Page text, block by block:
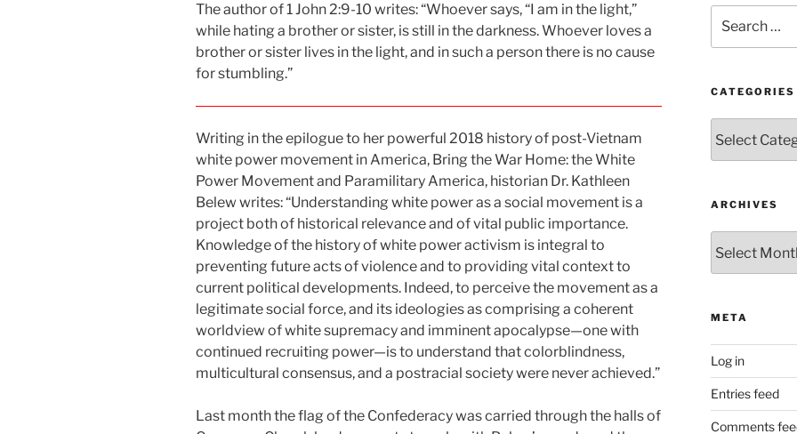
The author of 1 John 2:9-10 writes: “Whoever says, “I am in the light,”
while hating a brother or sister, is still in the darkness. Whoever loves a
brother or sister lives in the light, and in such a person there is no cause
for stumbling.”
Writing in the epilogue to her powerful 2018 history of post-Vietnam
white power movement in America, Bring the War Home: the White
Power Movement and Paramilitary America, historian Dr. Kathleen
Belew writes: “Understanding white power as a social movement is a
project both of historical relevance and of vital public importance.
Knowledge of the history of white power activism is integral to
preventing future acts of violence and to providing vital context to
current political developments. Indeed, to perceive the movement as a
legitimate social force, and its ideologies as comprising a coherent
worldview of white supremacy and imminent apocalypse—one with
continued recruiting power—is to understand that colorblindness,
multicultural consensus, and a postracial society were never achieved.”
Last month the flag of the Confederacy was carried through the halls of
for:
CATEGORIES
ARCHIVES
META
Log in
Entries feed
Comments